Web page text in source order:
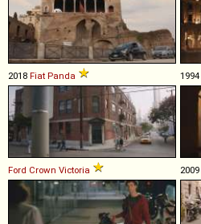
2018 Fiat Panda 1994
Ford Crown Victoria 2009